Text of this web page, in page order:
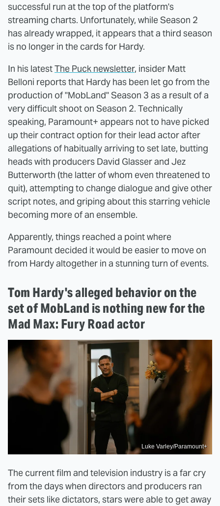
successful run at the top of the platform's
streaming charts. Unfortunately, while Season 2
has already wrapped, it appears that a third season
is no longer in the cards for Hardy.
In his latestThe Puck newsletter, insider Matt
Belloni reports that Hardy has been let go from the
production of "MobLand" Season 3 as a result of a
very difficult shoot on Season 2. Technically
speaking, Paramount+ appears not to have picked
up their contract option for their lead actor after
allegations of habitually arriving to set late, butting
heads with producers David Glasser and Jez
Butterworth (the latter of whom even threatened to
quit), attempting to change dialogue and give other
script notes, and griping about this starring vehicle
becoming more of an ensemble.
Apparently, things reached a point where
Paramount decided it would be easier to move on
from Hardy altogether in a stunning turn of events.
Tom Hardy's alleged behavior on the
set of MobLand is nothing new for the
Mad Max: Fury Road actor
Luke Varley/Paramount+
The current film and television industry is a far cry
from the days when directors and producers ran
their sets like dictators, stars were able to get away